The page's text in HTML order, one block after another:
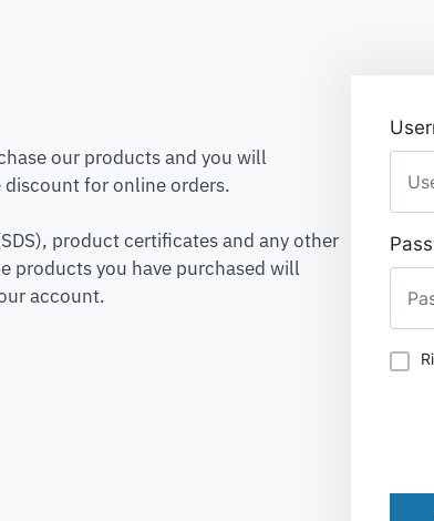
our products and you will
for online orders.
product certificates and any other
products you have purchased will
account.